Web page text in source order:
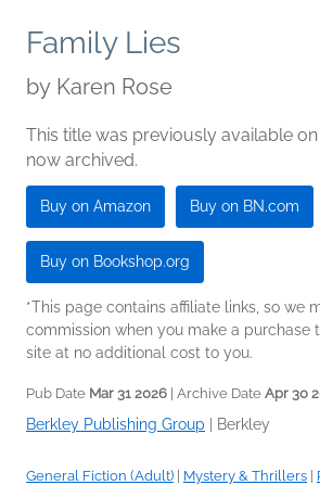
Family Lies
by Karen Rose
This title was previously available
now archived.
Buy on Amazon Buy on BN.com
Buy on Bookshop.org
*This page contains affiliate links, so we
commission when you make a purchase
site at no additional cost to you.
Pub Date Mar 31 2026 | Archive Date Apr 30
Berkley Publishing Group Berkley
General Fiction (Adult) Mystery & Thrillers